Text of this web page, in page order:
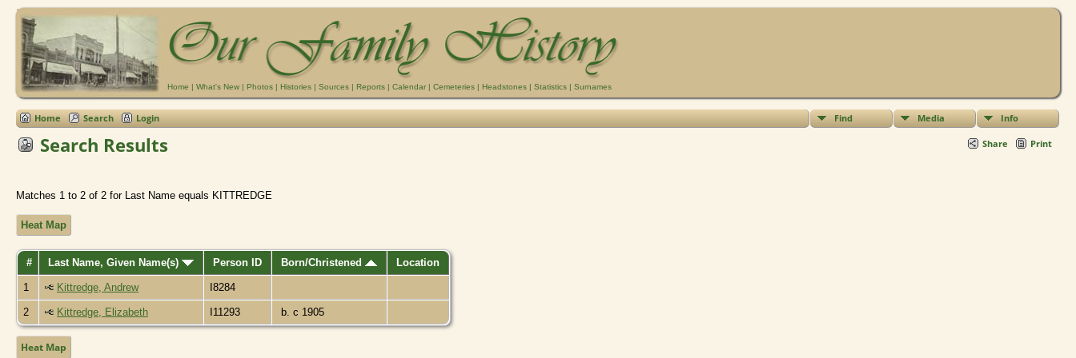
Home | What's New | Photos | Histories | Sources | Reports | Calendar | Cemeteries | Headstones | Statistics | Surnames
Find Media Info
Home Search Login
Share Print
Search Results
Matches 1 to 2 of 2 for Last Name equals KITTREDGE
Heat Map
# Last Name, Given Name(s) Person ID Born/Christened Location
1 Kittredge, Andrew I8284
2 Kittredge, Elizabeth I11293 b. c 1905
Heat Map